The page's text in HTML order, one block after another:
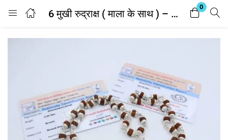
6 मुखी रुद्राक्ष ( माला के साथ ) – Silver Cap Rudraksha Mala With 6 Mukhi Rudraksha Pendant ( With Lab Report )
0
Login
Remember me Lost password?